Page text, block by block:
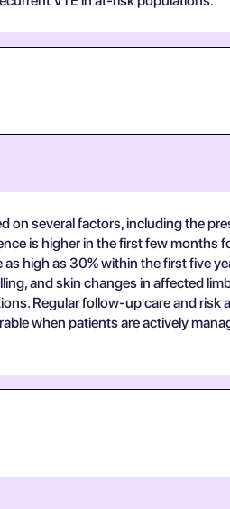
several factors, including the
is higher in the first few months
high as 30% within the first five
and skin changes in affected
Regular follow-up care and risk
when patients are actively